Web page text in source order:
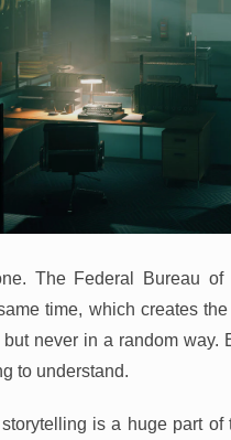
The Federal Bureau of
time, which creates
never in a random
to understand.
is a huge part